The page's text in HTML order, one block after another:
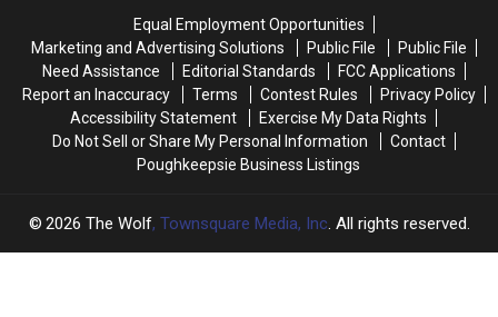
Fallen
Hero
Fallen
Hero
Equal Employment Opportunities
Marketing and Advertising Solutions
Public File
Public File
Need Assistance
Editorial Standards
FCC Applications
Report an Inaccuracy
Terms Contest Rules
Privacy Policy
Accessibility Statement
Exercise My Data Rights
Do Not Sell or Share My Personal Information
Contact
Poughkeepsie Business Listings
2026 The Wolf, Townsquare Media, Inc. All rights reserved.